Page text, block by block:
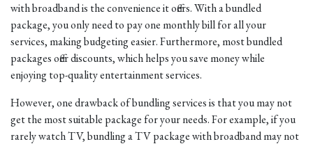
with broadband is the convenience it offers. With a bundled
package, you only need to pay one monthly bill for all your
services, making budgeting easier. Furthermore, most bundled
packages offer discounts, which helps you save money while
enjoying top-quality entertainment services.
However, one drawback of bundling services is that you may not
get the most suitable package for your needs. For example, if you
rarely watch TV, bundling a TV package with broadband may not